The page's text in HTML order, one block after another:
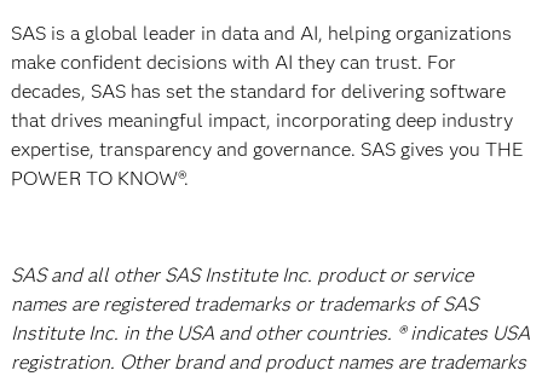
SAS is a global leader in data and AI, helping organizations
make confident decisions with AI they can trust. For
decades, SAS has set the standard for delivering software
that drives meaningful impact, incorporating deep industry
expertise, transparency and governance. SAS gives you THE
POWER TO KNOW®.
SAS and all other SAS Institute Inc. product or service
names are registered trademarks or trademarks of SAS
Institute Inc. in the USA and other countries. ® indicates USA
registration. Other brand and product names are trademarks